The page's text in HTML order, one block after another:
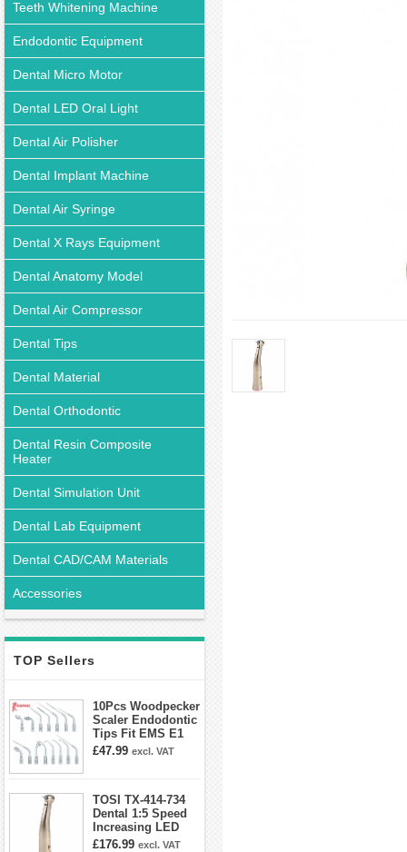
Teeth Whitening Machine
Endodontic Equipment
Dental Micro Motor
Dental LED Oral Light
Dental Air Polisher
Dental Implant Machine
Dental Air Syringe
Dental X Rays Equipment
Dental Anatomy Model
Dental Air Compressor
Dental Tips
Dental Material
Dental Orthodontic
Dental Resin Composite
Heater
Dental Simulation Unit
Dental Lab Equipment
Dental CAD/CAM Materials
Accessories
TOP Sellers
10Pcs Woodpecker
Scaler Endodontic
Tips Fit EMS E1
E2 E3 E3D E4 E4D
£47.99 excl. VAT
TOSI TX-414-734
Dental 1:5 Speed
Increasing LED
Contra Angle
£176.99 excl. VAT